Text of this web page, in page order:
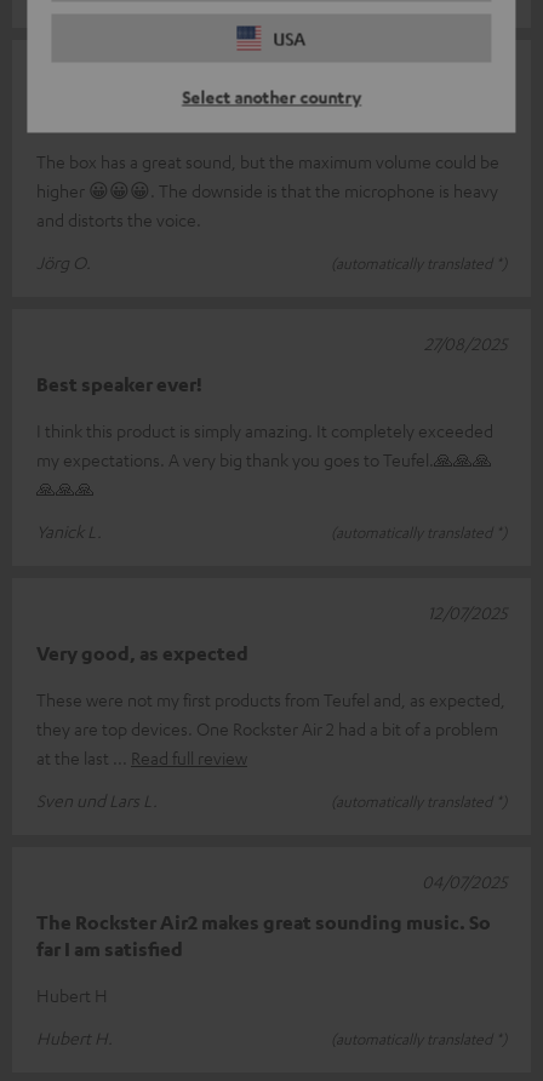
USA
Select another country
The box has a great sound, but the maximum volume could be
higher 😀😀😀. The downside is that the microphone is heavy
and distorts the voice.
Jörg O.
(automatically translated *)
Best speaker ever!
I think this product is simply amazing. It completely exceeded
my expectations. A very big thank you goes to Teufel.🙏🙏🙏
🙏🙏🙏
Yanick L.
(automatically translated *)
27/08/2025
Very good, as expected
These were not my first products from Teufel and, as expected,
they are top devices. One Rockster Air 2 had a bit of a problem
at the last
Read full review
Sven und Lars L.
(automatically translated *)
12/07/2025
The Rockster Air2 makes great sounding music. So
far I am satisfied
Hubert H
Hubert H.
(automatically translated *)
04/07/2025